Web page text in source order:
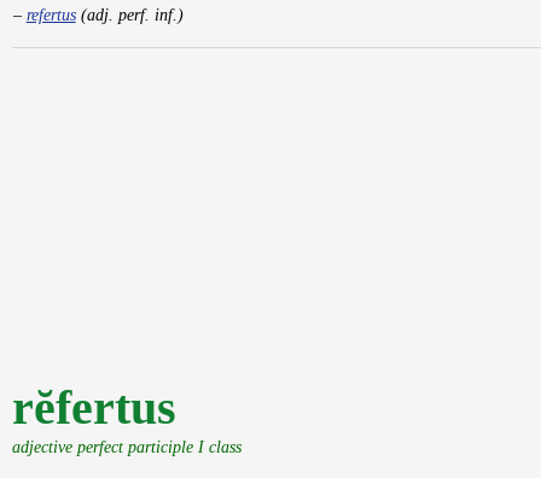
refertus(adj. perf. inf.)
rĕfertus
adjective perfect participle I class